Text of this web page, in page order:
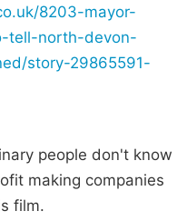
8203-mayor-
tell-north-devon-
story-29865591-
people don't know
making companies
film.